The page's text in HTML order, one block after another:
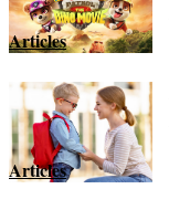
Articles
Articles